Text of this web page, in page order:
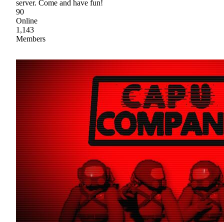
server. Come and have fun!
90
Online
1,143
Members